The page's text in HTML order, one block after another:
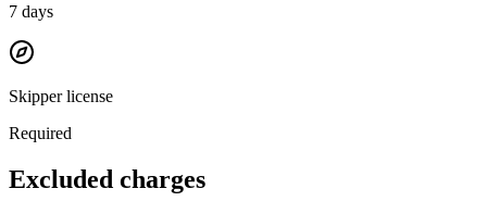
7 days
Skipper license
Required
Excluded charges